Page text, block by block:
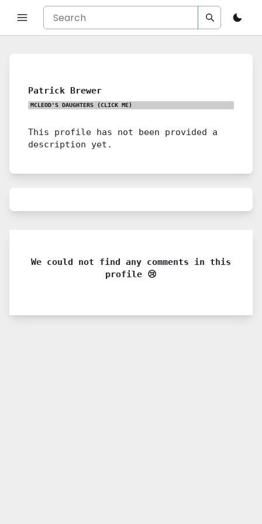
Patrick Brewer
MCLEOD'S DAUGHTERS (CLICK ME)
This profile has not been provided a
description yet.
We could not find any comments in this
profile 😢